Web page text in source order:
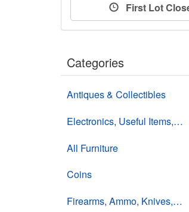
First Lot
Categories
Antiques & Collectibles
Electronics, Useful Items, Estate Goods
All Furniture
Coins
Firearms, Ammo, Knives, Swords